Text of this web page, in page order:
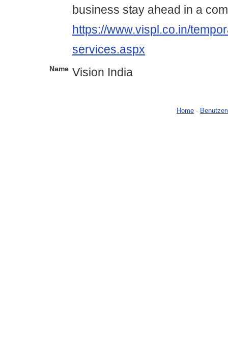
business stay ahead in a
https://www.vispl.co.in/
services.aspx
Name Vision India
Home -